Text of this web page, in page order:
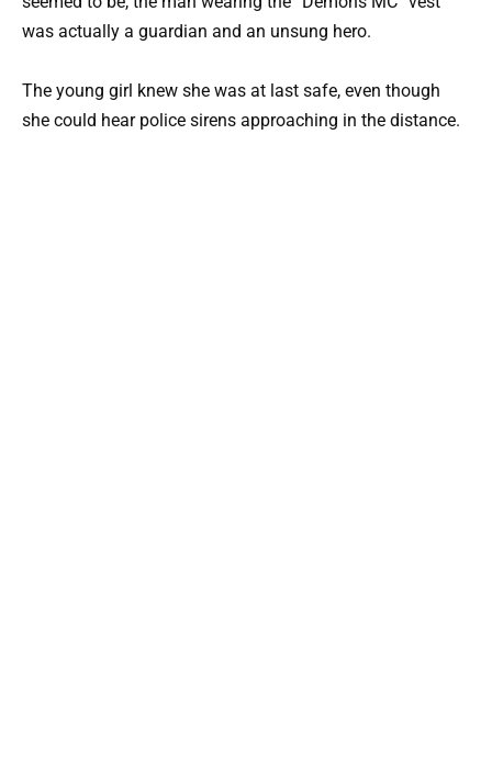
was actually a guardian and an unsung hero.
The young girl knew she was at last safe, even though
she could hear police sirens approaching in the distance.